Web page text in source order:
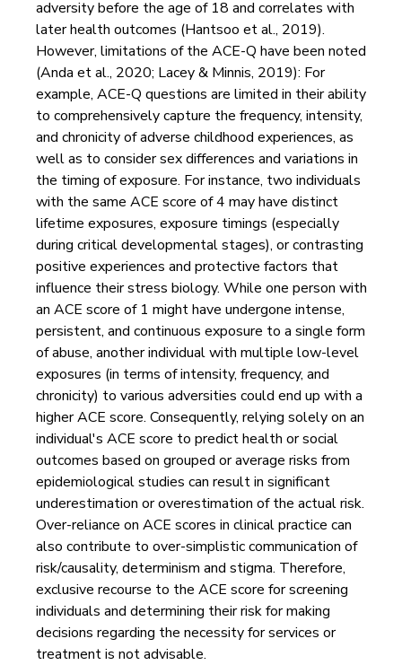
adversity before the age of 18 and correlates with
later health outcomes (Hantsoo et al., 2019).
However, limitations of the ACE-Q have been noted
(Anda et al., 2020; Lacey & Minnis, 2019): For
example, ACE-Q questions are limited in their ability
to comprehensively capture the frequency, intensity,
and chronicity of adverse childhood experiences, as
well as to consider sex differences and variations in
the timing of exposure. For instance, two individuals
with the same ACE score of 4 may have distinct
lifetime exposures, exposure timings (especially
during critical developmental stages), or contrasting
positive experiences and protective factors that
influence their stress biology. While one person with
an ACE score of 1 might have undergone intense,
persistent, and continuous exposure to a single form
of abuse, another individual with multiple low-level
exposures (in terms of intensity, frequency, and
chronicity) to various adversities could end up with a
higher ACE score. Consequently, relying solely on an
individual's ACE score to predict health or social
outcomes based on grouped or average risks from
epidemiological studies can result in significant
underestimation or overestimation of the actual risk.
Over-reliance on ACE scores in clinical practice can
also contribute to over-simplistic communication of
risk/causality, determinism and stigma. Therefore,
exclusive recourse to the ACE score for screening
individuals and determining their risk for making
decisions regarding the necessity for services or
treatment is not advisable.